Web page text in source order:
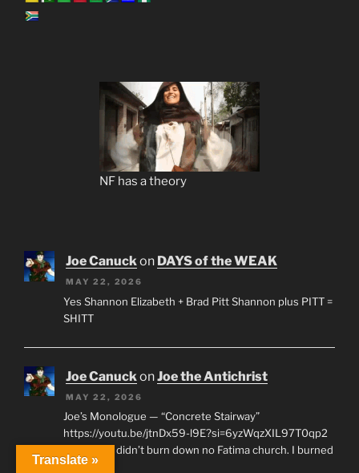
NF has a theory
Joe Canuckon DAYS of the WEAK
MAY 22, 2026
Yes Shannon Elizabeth + Brad Pitt Shannon plus PITT =
SHITT
Joe CanuckonJoe the Antichrist
MAY 22, 2026
Joe’s Monologue — “Concrete Stairway”
https://youtu.be/jtnDx59-l9E?si=6yzWqzXIL97T0qp2
“First off, I didn’t burn down no Fatima church. I burned
a pile of…
Translate »